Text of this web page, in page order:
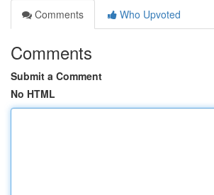
Comments
Who Upvoted
Comments
Submit a Comment
No HTML